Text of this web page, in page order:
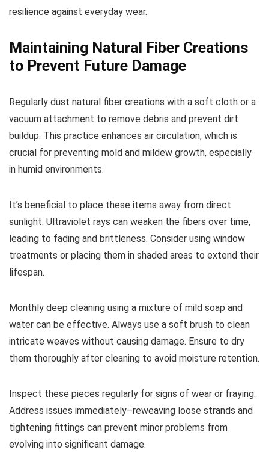
resilience against everyday wear.
Maintaining Natural Fiber Creations
to Prevent Future Damage
Regularly dust natural fiber creations with a soft cloth or a
vacuum attachment to remove debris and prevent dirt
buildup. This practice enhances air circulation, which is
crucial for preventing mold and mildew growth, especially
in humid environments.
It’s beneficial to place these items away from direct
sunlight. Ultraviolet rays can weaken the fibers over time,
leading to fading and brittleness. Consider using window
treatments or placing them in shaded areas to extend their
lifespan.
Monthly deep cleaning using a mixture of mild soap and
water can be effective. Always use a soft brush to clean
intricate weaves without causing damage. Ensure to dry
them thoroughly after cleaning to avoid moisture retention.
Inspect these pieces regularly for signs of wear or fraying.
Address issues immediately–reweaving loose strands and
tightening fittings can prevent minor problems from
evolving into significant damage.